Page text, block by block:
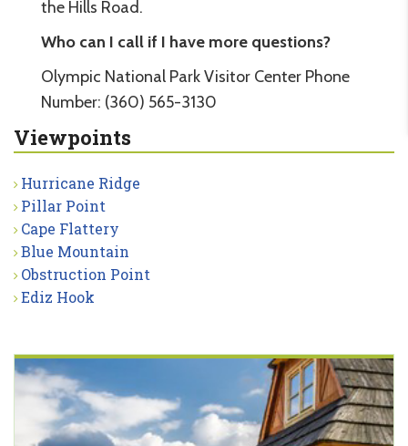
the Hills Road.
Who can I call if I have more questions?
Olympic National Park Visitor Center Phone
Number: (360) 565-3130
Viewpoints
Hurricane Ridge
Pillar Point
Cape Flattery
Blue Mountain
Obstruction Point
Ediz Hook